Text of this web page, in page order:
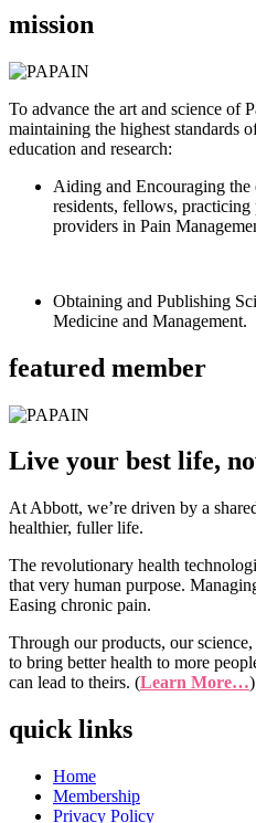
mission
To advance the art and science of
maintaining the highest standards
education and research:
Aiding and Encouraging the
residents, fellows, practicing
providers in Pain
Obtaining and Publishing
Medicine and Management.
featured member
Live your best life,
At Abbott, we’re driven by a
healthier, fuller life.
The revolutionary health
that very human purpose.
Easing chronic pain.
Through our products, our
to bring better health to more
can lead to theirs. (Learn More…)
quick links
Home
Membership
Privacy Policy